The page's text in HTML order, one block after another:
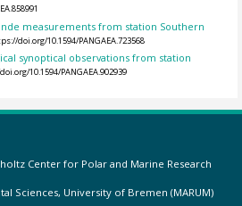
measurements from station Southern
doi.org/10.1594/PANGAEA.723568
synoptical observations from station
10.1594/PANGAEA.902939
Center for Polar and Marine Research
Sciences, University of Bremen (MARUM)